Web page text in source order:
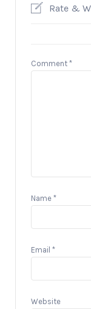
Rate &
Comment *
Name *
Email *
Website